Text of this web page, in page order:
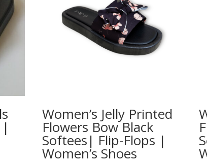
Women’s Jelly Printed
Flowers Bow Black
Softees| Flip-Flops |
Women’s Shoes